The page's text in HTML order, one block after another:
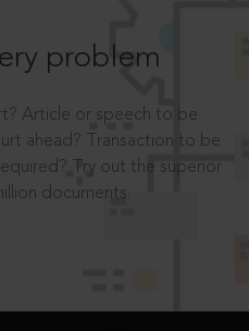
problem
Article or speech to be
ahead? Transaction to be
Try out the superior
documents.